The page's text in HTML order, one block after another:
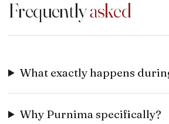
Frequentlyasked
What exactly happens
Why Purnima specifically?